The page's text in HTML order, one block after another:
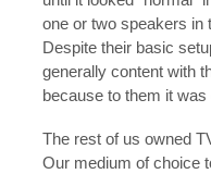
one or two speakers in
Despite their basic
generally content with
because to them it was
The rest of us owned
Our medium of choice